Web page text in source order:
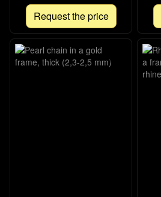
Request the price